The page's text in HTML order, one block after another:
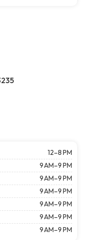
12–8 PM
9 AM–9 PM
9 AM–9 PM
9 AM–9 PM
9 AM–9 PM
9 AM–9 PM
9 AM–9 PM